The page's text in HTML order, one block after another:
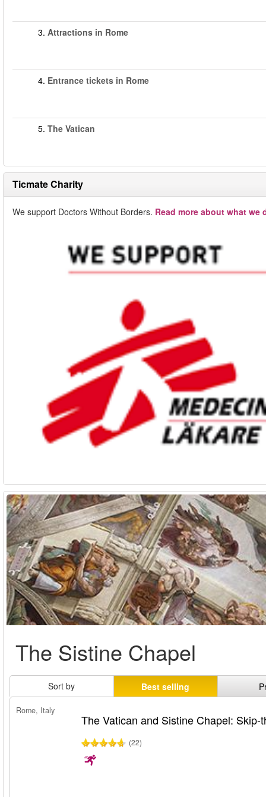
3. Attractions in Rome
4. Entrance tickets in Rome
5. The Vatican
Ticmate Charity
We support Doctors Without Borders. Read more about what we
The Sistine Chapel
Sort by Best selling
Rome, Italy
The Vatican and Sistine Chapel: Skip-
(22)